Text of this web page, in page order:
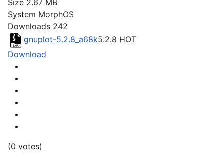
Size 2.67 MB
System MorphOS
Downloads 242
gnuplot-5.2.8_a68k5.2.8 HOT
Download
(0 votes)